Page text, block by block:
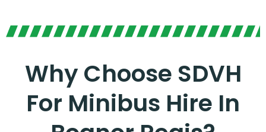
Why Choose SDVH
For Minibus Hire In